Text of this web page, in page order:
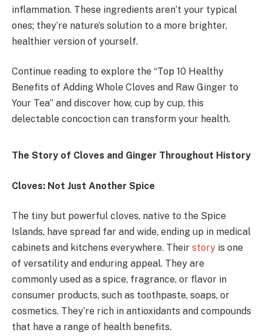
inflammation. These ingredients aren’t your typical
ones; they’re nature’s solution to a more brighter,
healthier version of yourself.
Continue reading to explore the “Top 10 Healthy
Benefits of Adding Whole Cloves and Raw Ginger to
Your Tea” and discover how, cup by cup, this
delectable concoction can transform your health.
The Story of Cloves and Ginger Throughout History
Cloves: Not Just Another Spice
The tiny but powerful cloves, native to the Spice
Islands, have spread far and wide, ending up in medical
cabinets and kitchens everywhere. Their story is one
of versatility and enduring appeal. They are
commonly used as a spice, fragrance, or flavor in
consumer products, such as toothpaste, soaps, or
cosmetics. They’re rich in antioxidants and compounds
that have a range of health benefits.